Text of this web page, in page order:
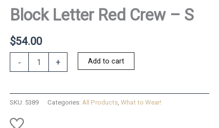
Block Letter Red Crew – S
$54.00
-
-
S
+ Add to cart
SKU: 5389 Categories: All Products What to Wear!